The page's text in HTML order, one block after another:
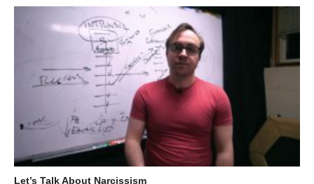
Let’s Talk About Narcissism